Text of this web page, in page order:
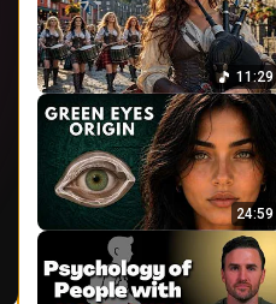
11:29
24:59